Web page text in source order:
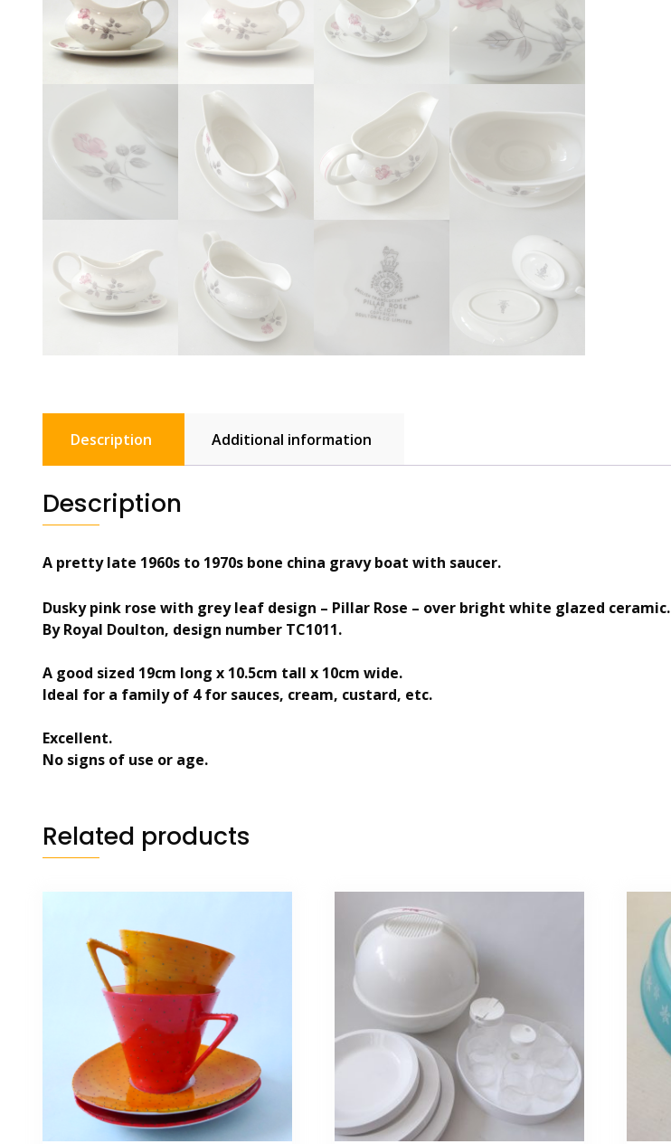
Description Additional information
Description
A pretty late 1960s to 1970s bone china gravy boat with saucer.
Dusky pink rose with grey leaf design – Pillar Rose – over bright white glazed ceramic.
By Royal Doulton, design number TC1011.
A good sized 19cm long x 10.5cm tall x 10cm wide.
Ideal for a family of 4 for sauces, cream, custard, etc.
Excellent.
No signs of use or age.
Related products